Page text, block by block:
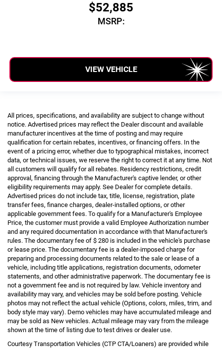
$52,885
MSRP:
VIEW VEHICLE
All prices, specifications, and availability are subject to change without
notice. Advertised prices may reflect the Dealer discount and available
manufacturer incentives at the time of posting and may require
qualification for certain rebates, incentives, or financing offers. In the
event of a pricing error, whether due to typographical mistakes, incorrect
data, or technical issues, we reserve the right to correct it at any time. Not
all customers will qualify for all rebates. Residency restrictions, credit
approval, financing through the Manufacturer's captive lender, or other
eligibility requirements may apply. See Dealer for complete details.
Advertised prices do not include tax, title, license, registration, plate
transfer fees, finance charges, dealer-installed options, or other
applicable government fees. To qualify for a Manufacturer's Employee
Price, the customer must provide a valid Employee Authorization number
and any required documentation in accordance with that Manufacturer's
rules. The documentary fee of $ 280 is included in the vehicle's purchase
or lease price. The documentary fee is a dealer-imposed charge for
preparing and processing documents related to the sale or lease of a
vehicle, including title applications, registration documents, odometer
statements, and other administrative paperwork. The documentary fee is
not a government fee and is not required by law. Vehicle inventory and
availability may vary, and vehicles may be sold before posting. Vehicle
photos may not reflect the actual vehicle (Options, colors, miles, trim, and
body style may vary). Demo vehicles may have accumulated mileage and
may be sold as New vehicles. Actual mileage may vary from the mileage
shown at the time of listing due to test drives or dealer use.
Courtesy Transportation Vehicles (CTP CTA/Loaners) are provided while